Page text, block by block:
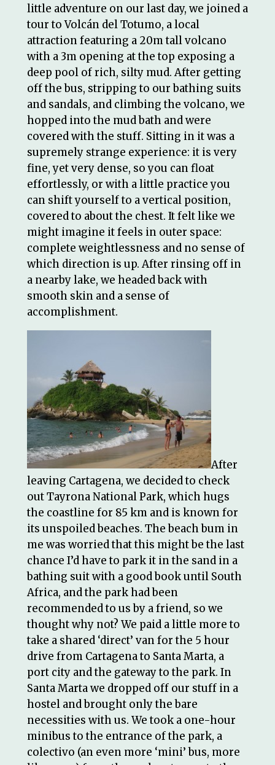
little adventure on our last day, we joined a
tour to Volcán del Totumo, a local
attraction featuring a 20m tall volcano
with a 3m opening at the top exposing a
deep pool of rich, silty mud. After getting
off the bus, stripping to our bathing suits
and sandals, and climbing the volcano, we
hopped into the mud bath and were
covered with the stuff. Sitting in it was a
supremely strange experience: it is very
fine, yet very dense, so you can float
effortlessly, or with a little practice you
can shift yourself to a vertical position,
covered to about the chest. It felt like we
might imagine it feels in outer space:
complete weightlessness and no sense of
which direction is up. After rinsing off in
a nearby lake, we headed back with
smooth skin and a sense of
accomplishment.
After
leaving Cartagena, we decided to check
out Tayrona National Park, which hugs
the coastline for 85 km and is known for
its unspoiled beaches. The beach bum in
me was worried that this might be the last
chance I’d have to park it in the sand in a
bathing suit with a good book until South
Africa, and the park had been
recommended to us by a friend, so we
thought why not? We paid a little more to
take a shared ‘direct’ van for the 5 hour
drive from Cartagena to Santa Marta, a
port city and the gateway to the park. In
Santa Marta we dropped off our stuff in a
hostel and brought only the bare
necessities with us. We took a one-hour
minibus to the entrance of the park, a
colectivo (an even more ‘mini’ bus, more